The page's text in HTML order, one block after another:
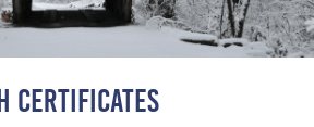
CERTIFICATES